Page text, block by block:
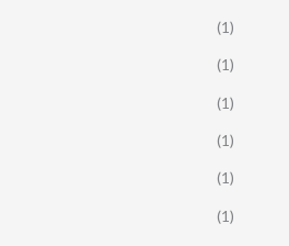
(1)
(1)
(1)
(1)
(1)
(1)